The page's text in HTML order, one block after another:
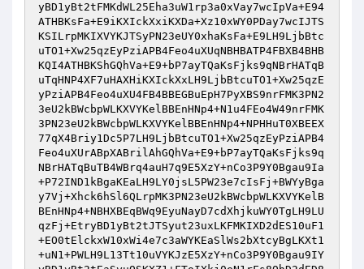
yBD1yBt2tFMKdWL25Eha3uW1rp3a0xVay7wcIpVa+E94
ATHBKsFa+E9iKXIckXxiKXDa+Xz10xWY0PDay7wcIJTS
KSILrpMKIXVYKJTSyPN23eUY0xhaKsFa+E9LH9LjbBtc
uTO1+Xw25qzEyPziAPB4Feo4uXUqNBHBATP4FBXB4BHB
KQI4ATHBKShGQhVa+E9+bP7ayTQaKsFjks9qNBrHATqB
uTqHNP4XF7uHAXHiKXIckXxLH9LjbBtcuTO1+Xw25qzE
yPziAPB4Feo4uXU4FB4BBEGBuEpH7PyXBS9nrFMK3PN2
3eU2kBWcbpWLKXVYKelBBEnHNp4+N1u4FEo4W49nrFMK
3PN23eU2kBWcbpWLKXVYKelBBEnHNp4+NPHHuT0XBEEX
77qX4Briy1Dc5P7LH9LjbBtcuTO1+Xw25qzEyPziAPB4
Feo4uXUrABpXABrilAhGQhVa+E9+bP7ayTQaKsFjks9q
NBrHATqBuTB4WBrq4auH7q9E5XzY+nCo3P9Y0Bgau9Ia
+P72IND1kBgaKEaLH9LY0jsL5PW23e7cIsFj+BWYyBga
y7Vj+Xhck6hSl6QLrpMK3PN23eU2kBWcbpWLKXVYKelB
BEnHNp4+NBHXBEqBWq9EyuNayD7cdXhjkuWY0TgLH9LU
qzFj+EtryBD1yBt2tJTSyut23uxLKFMKIXD2dES10uF1
+EO0tElckxW10xWi4e7c3aWYKEaSlWs2bXtcyBgLKXt1
+uN1+PWLH9L13Tt10uVYKJzE5XzY+nCo3P9Y0Bgau9IY